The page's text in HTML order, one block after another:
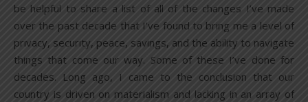
be helpful to share a list of all of the changes I’ve made
over the past decade that I’ve found to bring me a level of
privacy, security, peace, savings, and the ability to navigate
things that come our way. Some of these I’ve done for
decades. Long ago, I came to the conclusion that our
country is driven on materialism and lacking in an array of